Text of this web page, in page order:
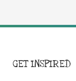
GET INSPIRED